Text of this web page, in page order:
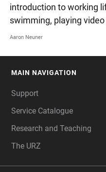
introduction to working
swimming, playing
Aaron Neuner
MAIN NAVIGATION
Support
Service Catalogue
Research and Teaching
The URZ